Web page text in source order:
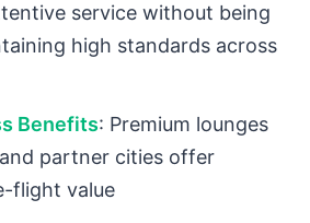
service without being
high standards across
Benefits: Premium lounges
partner cities offer
flight value